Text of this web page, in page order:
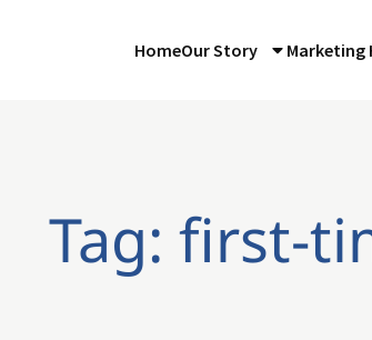
HomeOur Story Marketing
Tag: first-